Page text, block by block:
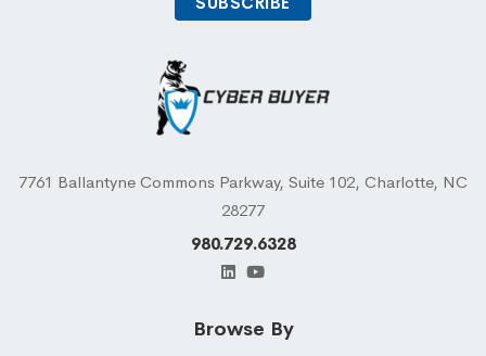
7761 Ballantyne Commons Parkway, Suite 102, Charlotte, NC
28277
980.729.6328
Browse By